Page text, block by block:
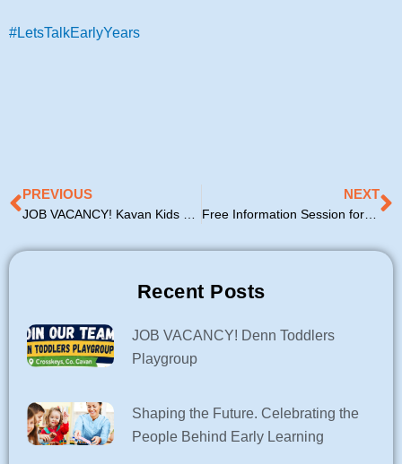
#LetsTalkEarlyYears
Prev
PREVIOUS NEXT
Free Information Session for Parents – Access & Inclusion Model (AIM)
Recent Posts
JOB VACANCY! Denn Toddlers
Playgroup
Shaping the Future. Celebrating the
People Behind Early Learning